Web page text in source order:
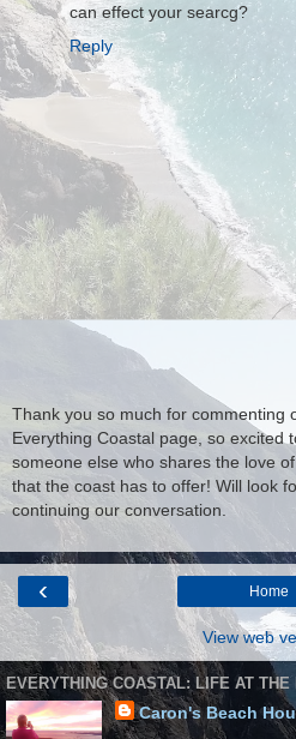
can effect your searcg?
Reply
Thank you so much for commenting
Everything Coastal page, so excited
someone else who shares the love
that the coast has to offer! Will look
continuing our conversation.
‹ Home
View web
EVERYTHING COASTAL: LIFE AT THE
Caron's Beach